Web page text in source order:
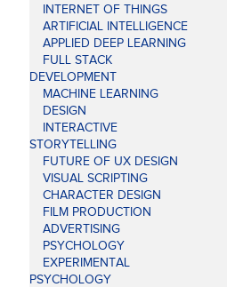
INTERNET OF THINGS
ARTIFICIAL INTELLIGENCE
APPLIED DEEP LEARNING
FULL STACK
DEVELOPMENT
MACHINE LEARNING
DESIGN
INTERACTIVE
STORYTELLING
FUTURE OF UX DESIGN
VISUAL SCRIPTING
CHARACTER DESIGN
FILM PRODUCTION
ADVERTISING
PSYCHOLOGY
EXPERIMENTAL
PSYCHOLOGY